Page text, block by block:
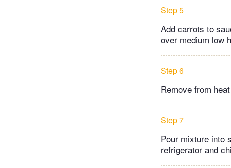
Step 5
Add carrots to
over medium low
Step 6
Remove from
Step 7
Pour mixture into
refrigerator and